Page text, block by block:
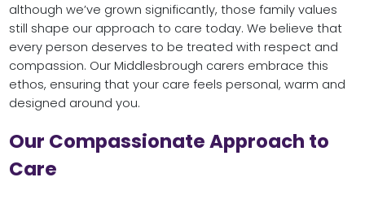
although we’ve grown significantly, those family values
still shape our approach to care today. We believe that
every person deserves to be treated with respect and
compassion. Our Middlesbrough carers embrace this
ethos, ensuring that your care feels personal, warm and
designed around you.
Our Compassionate Approach to
Care